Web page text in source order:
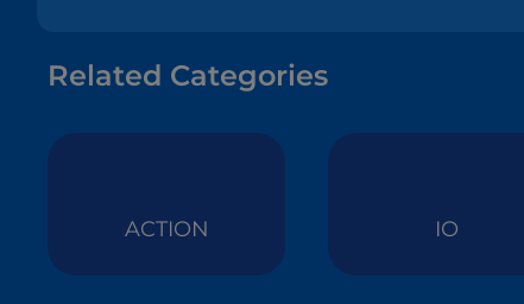
Related Categories
ACTION IO